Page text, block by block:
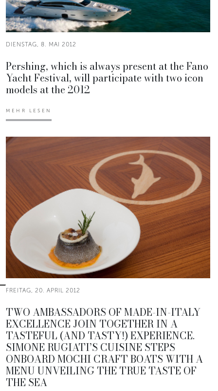
DIENSTAG, 8. MAI 2012
Pershing, which is always present at the Fano
Yacht Festival, will participate with two icon
models at the 2012
MEHR LESEN
FREITAG, 20. APRIL 2012
TWO AMBASSADORS OF MADE-IN-ITALY
EXCELLENCE JOIN TOGETHER IN A
TASTEFUL (AND TASTY!) EXPERIENCE.
SIMONE RUGIATI’S CUISINE STEPS
ONBOARD MOCHI CRAFT BOATS WITH A
MENU UNVEILING THE TRUE TASTE OF
THE SEA